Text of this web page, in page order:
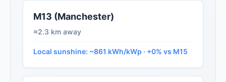
M13 (Manchester)
≈2.3 km away
Local sunshine: ~861 kWh/kWp · +0% vs M15